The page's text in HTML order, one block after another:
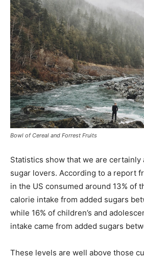
Bowl of Cereal and Forrest Fruits
Statistics show that we are certainly
sugar lovers. According to a report
in the US consumed around 13% of
calorie intake from added sugars
while 16% of children’s and
intake came from added sugars
These levels are well above those